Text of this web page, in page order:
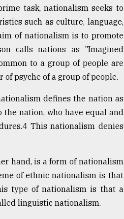
task, nationalism seeks to
such as culture, language,
of nationalism is to promote
calls nations as "Imagined
to a group of people are
psyche of a group of people.
defines the nation as
nation, who have equal and
This nationalism denies
hand, is a form of nationalism
of ethnic nationalism is that
type of nationalism is that a
linguistic nationalism.